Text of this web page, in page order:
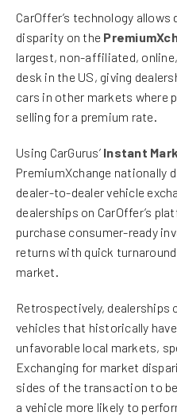
CarOffer’s technology
disparity on the
largest, non-affiliated,
desk in the US, giving
cars in other markets where
selling for a premium rate.
Using CarGurus’ Instant
PremiumXchange nationally
dealer-to-dealer vehicle
dealerships on CarOffer’s
purchase consumer-ready
returns with quick
market.
Retrospectively, dealerships
vehicles that historically
unfavorable local markets,
Exchanging for market
sides of the transaction to
a vehicle more likely to